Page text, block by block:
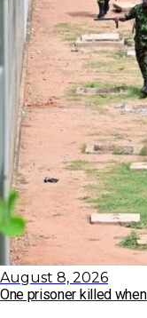
August 8, 2026
One prisoner killed